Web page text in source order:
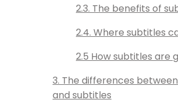
2.3. The benefits of
2.4. Where subtitles
2.5 How subtitles are
3. The differences
and subtitles